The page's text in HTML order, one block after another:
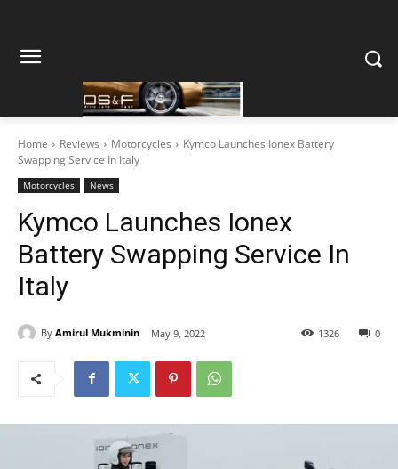
Home Reviews Motorcycles
Kymco Launches Ionex Battery
Swapping Service In Italy
Motorcycles News
Kymco Launches Ionex
Battery Swapping Service In
Italy
By Amirul Mukminin May 9, 2022 0
1326